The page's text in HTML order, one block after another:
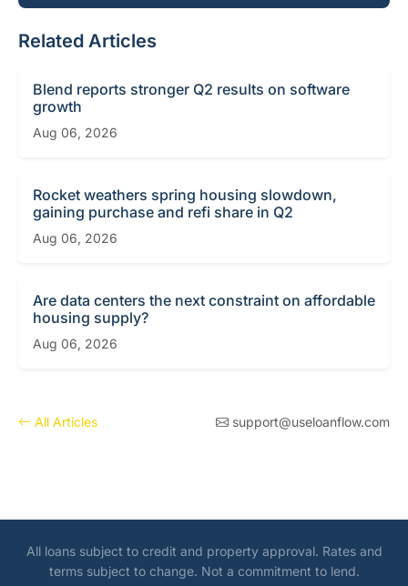
Related Articles
Blend reports stronger Q2 results on software
growth
Aug 06, 2026
Rocket weathers spring housing slowdown,
gaining purchase and refi share in Q2
Aug 06, 2026
Are data centers the next constraint on affordable
housing supply?
Aug 06, 2026
All Articles support@useloanflow.com
All loans subject to credit and property approval. Rates and
terms subject to change. Not a commitment to lend.